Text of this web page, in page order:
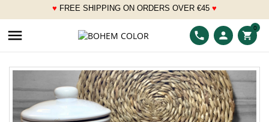
♥ FREE SHIPPING ON ORDERS OVER €45 ♥
___
 phone person shopping_cart
0